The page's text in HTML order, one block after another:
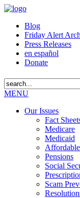
Blog
Friday Alert
Press Releases
en español
Donate
MENU
Our Issues
Fact
Medicare
Medicaid
Pensions
Social
Scam